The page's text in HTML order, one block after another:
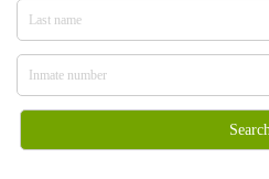
Search